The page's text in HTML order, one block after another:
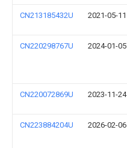
CN213185432U 2021-05-11
CN220298767U 2024-01-05
CN220072869U 2023-11-24
CN223884204U 2026-02-06